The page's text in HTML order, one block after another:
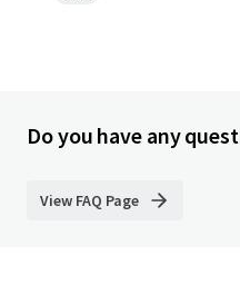
Do you have any
View FAQ Page